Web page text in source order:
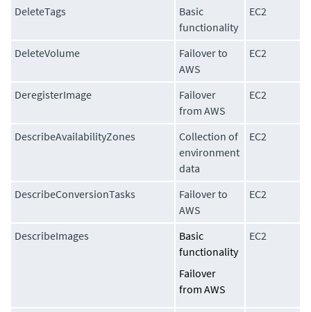
DeleteTags
Basic
functionality
EC2
DeleteVolume
Failover to
AWS
EC2
DeregisterImage
Failover
from AWS
EC2
DescribeAvailabilityZones
Collection of
environment
data
EC2
DescribeConversionTasks
Failover to
AWS
EC2
DescribeImages
Basic
functionality
Failover
from AWS
EC2